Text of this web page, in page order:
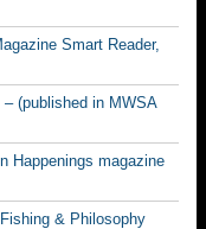
Smart Reader,
(published in MWSA
Happenings magazine
& Philosophy